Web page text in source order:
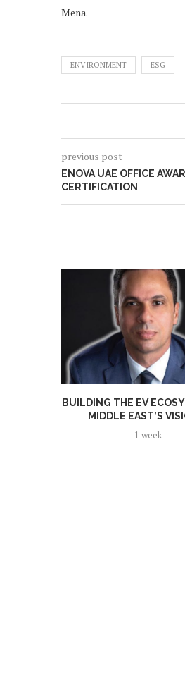
Mena.
ENVIRONMENT ESG
previous post
ENOVA UAE OFFICE
CERTIFICATION
BUILDING THE EV
MIDDLE EAST’S
1 week